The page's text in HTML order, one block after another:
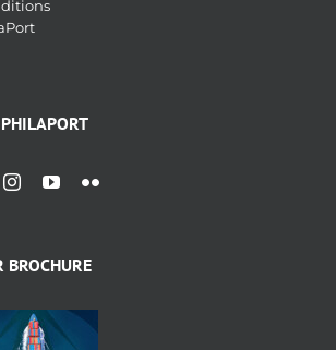
BROCHURE